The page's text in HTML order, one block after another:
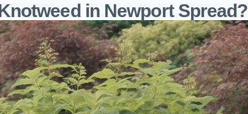
in Newport Spread?